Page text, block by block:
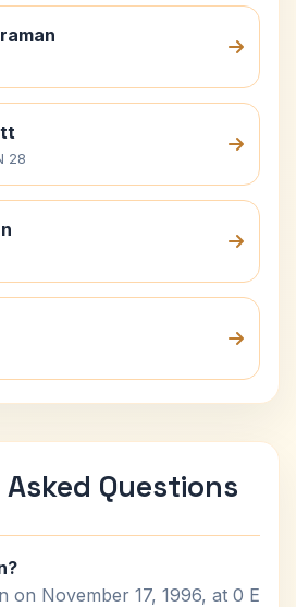
28
Questions
on November 17, 1996, at 0 E